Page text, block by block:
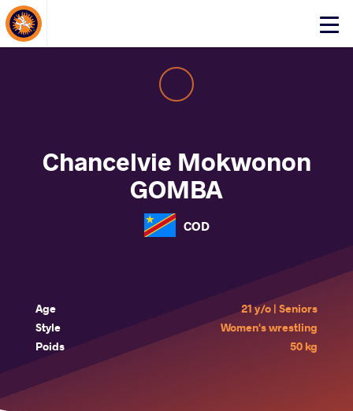
Click
About Events
Chancelvie Mokwonon
GOMBA
COD
Age
21 y/o | Seniors
Style
Women's wrestling
Poids
50 kg